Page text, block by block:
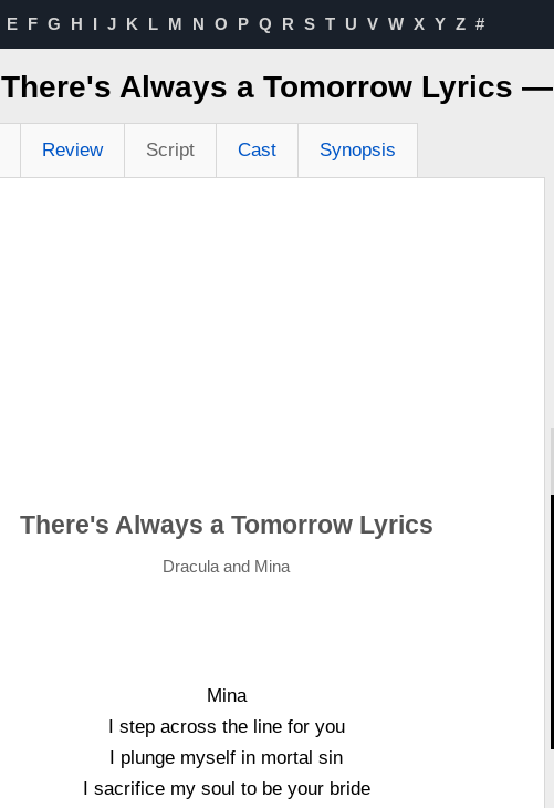
E F G H I J K L M N O P Q R S T U V W X Y Z #
There's Always a Tomorrow Lyrics —
Review Script Cast Synopsis
There's Always a Tomorrow Lyrics
Dracula and Mina
Mina
I step across the line for you
I plunge myself in mortal sin
I sacrifice my soul to be your bride